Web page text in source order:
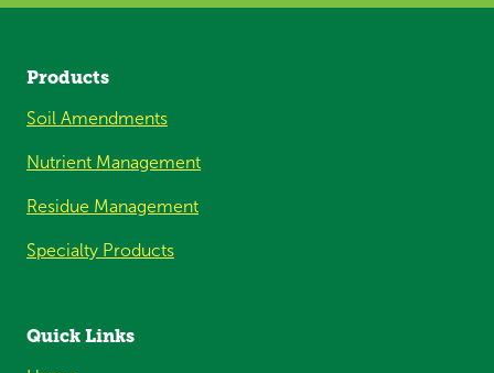
Products
Soil Amendments
Nutrient Management
Residue Management
Specialty Products
Quick Links